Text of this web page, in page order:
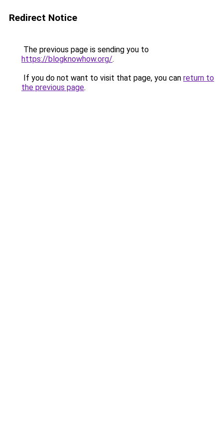
Redirect Notice
The previous page is sending you to
https://blogknowhow.org/.
If you do not want to visit that page, you can return to
the previous page.